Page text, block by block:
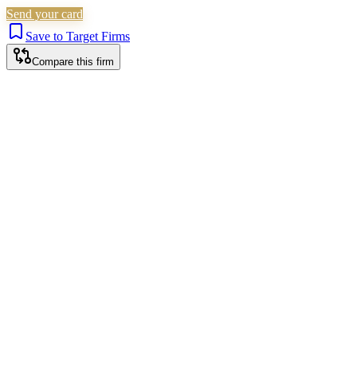
Send your card
Save to Target Firms
Compare this firm